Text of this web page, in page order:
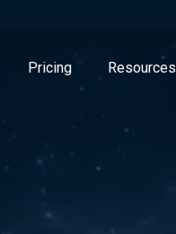
Pricing Resources